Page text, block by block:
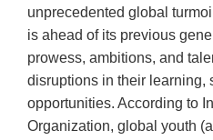
unprecedented global
is ahead of its previous
prowess, ambitions, and
disruptions in their learning,
opportunities. According to
Organization, global youth